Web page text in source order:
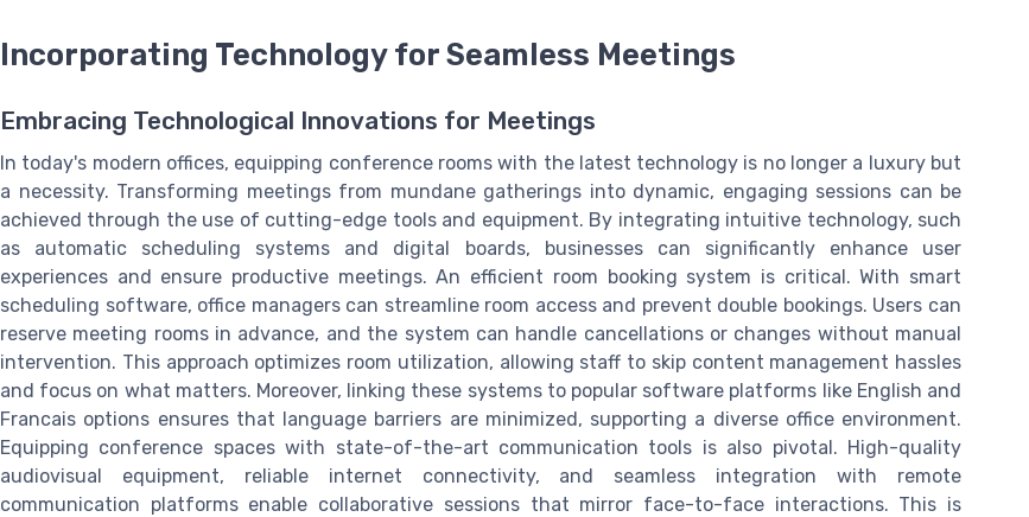
Incorporating Technology for Seamless Meetings
Embracing Technological Innovations for Meetings
In today's modern offices, equipping conference rooms with the latest technology is no longer a luxury but
a necessity. Transforming meetings from mundane gatherings into dynamic, engaging sessions can be
achieved through the use of cutting-edge tools and equipment. By integrating intuitive technology, such
as automatic scheduling systems and digital boards, businesses can significantly enhance user
experiences and ensure productive meetings. An efficient room booking system is critical. With smart
scheduling software, office managers can streamline room access and prevent double bookings. Users can
reserve meeting rooms in advance, and the system can handle cancellations or changes without manual
intervention. This approach optimizes room utilization, allowing staff to skip content management hassles
and focus on what matters. Moreover, linking these systems to popular software platforms like English and
Francais options ensures that language barriers are minimized, supporting a diverse office environment.
Equipping conference spaces with state-of-the-art communication tools is also pivotal. High-quality
audiovisual equipment, reliable internet connectivity, and seamless integration with remote
communication platforms enable collaborative sessions that mirror face-to-face interactions. This is